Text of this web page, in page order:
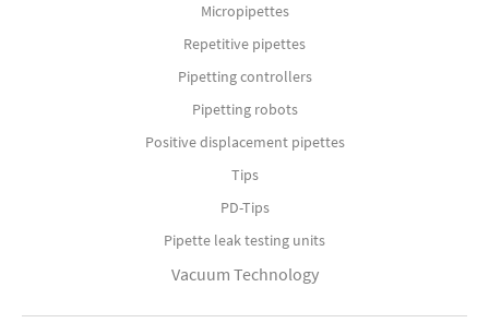
Micropipettes
Repetitive pipettes
Pipetting controllers
Pipetting robots
Positive displacement pipettes
Tips
PD-Tips
Pipette leak testing units
Vacuum Technology